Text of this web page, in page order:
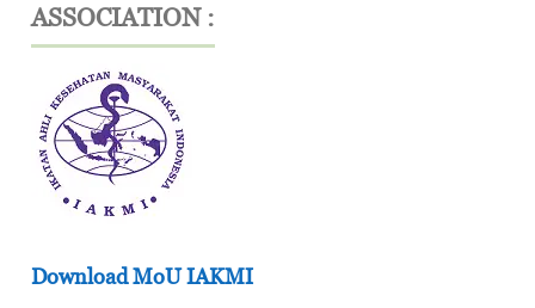
ASSOCIATION :
Download MoU IAKMI